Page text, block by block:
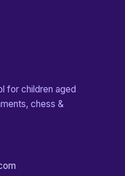
for children aged
chess &